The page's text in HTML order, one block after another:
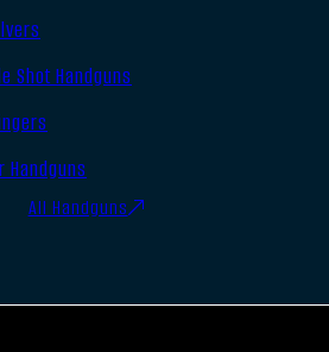
Shot Handguns
Handguns
All Handguns